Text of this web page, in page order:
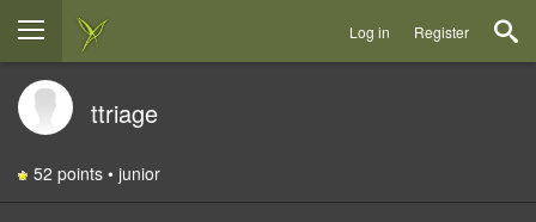
Log in Register
ttriage
52 points • junior